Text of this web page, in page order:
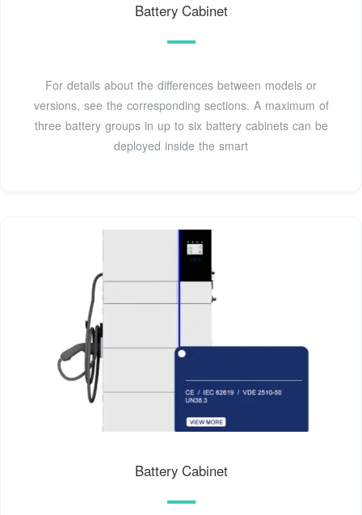
Battery Cabinet
For details about the differences between models or
versions, see the corresponding sections. A maximum of
three battery groups in up to six battery cabinets can be
deployed inside the smart
Battery Cabinet